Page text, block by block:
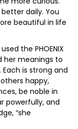
daily. You
beautiful in life
the PHOENIX
her meanings to
Each is strong and
happy,
be noble in
powerfully, and
“she